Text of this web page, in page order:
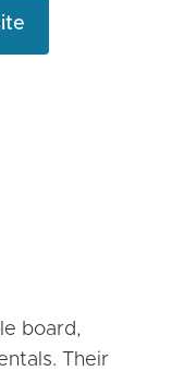
board,
Their